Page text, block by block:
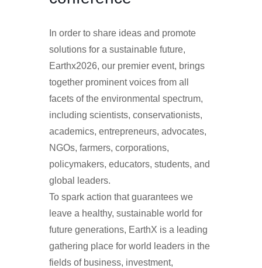
In order to share ideas and promote
solutions for a sustainable future,
Earthx2026, our premier event, brings
together prominent voices from all
facets of the environmental spectrum,
including scientists, conservationists,
academics, entrepreneurs, advocates,
NGOs, farmers, corporations,
policymakers, educators, students, and
global leaders.
To spark action that guarantees we
leave a healthy, sustainable world for
future generations, EarthX is a leading
gathering place for world leaders in the
fields of business, investment,